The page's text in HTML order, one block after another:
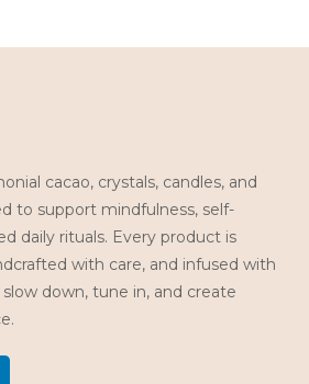
cacao, crystals, candles, and
to support mindfulness, self-
daily rituals. Every product is
with care, and infused with
down, tune in, and create